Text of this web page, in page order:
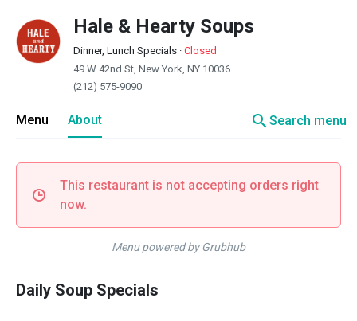
Hale & Hearty Soups
Dinner, Lunch Specials · Closed
49 W 42nd St, New York, NY 10036
(212) 575-9090
Menu About searchSearch menu
This restaurant is not accepting orders right
now.
Menu powered by Grubhub
Daily Soup Specials